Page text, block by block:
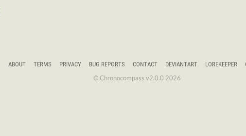
ABOUT TERMS PRIVACY BUG REPORTS CONTACT DEVIANTART LOREKEEPER
© Chronocompass v2.0.0 2026